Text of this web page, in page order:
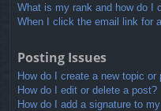
What is my rank and how do I
When I click the email link for
Posting Issues
How do I create a new topic or
How do I edit or delete a post?
How do I add a signature to